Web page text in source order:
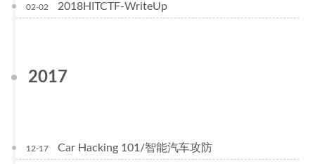
02-02 2018HITCTF-WriteUp
2017
12-17 Car Hacking 101/智能汽车攻防